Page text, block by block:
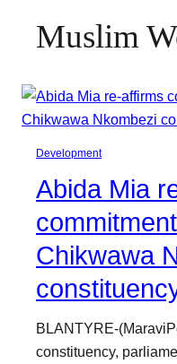
Muslim
Development
Abida Mia
Chikwawa
BLANTYRE-
constituency,